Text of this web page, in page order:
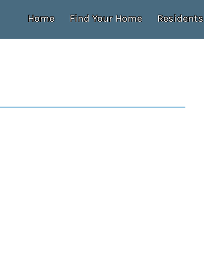
Home Find Your Home Residents